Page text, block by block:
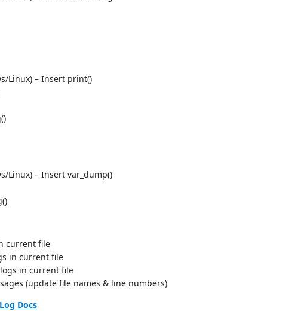
Linux) – Insert print()
Linux) – Insert var_dump()
current file
in current file
in current file
(update file names & line numbers)
Docs